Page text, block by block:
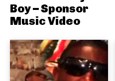
Boy – Sponsor
Music Video